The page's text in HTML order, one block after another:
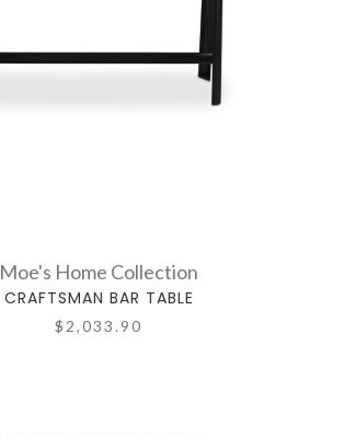
Moe's Home Collection
CRAFTSMAN BAR TABLE
$2,033.90